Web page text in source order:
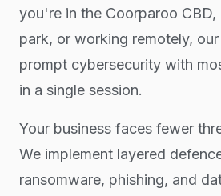
you're in the Coorparoo CBD,
park, or working remotely,
prompt cybersecurity with
in a single session.
Your business faces fewer
We implement layered
ransomware, phishing, and